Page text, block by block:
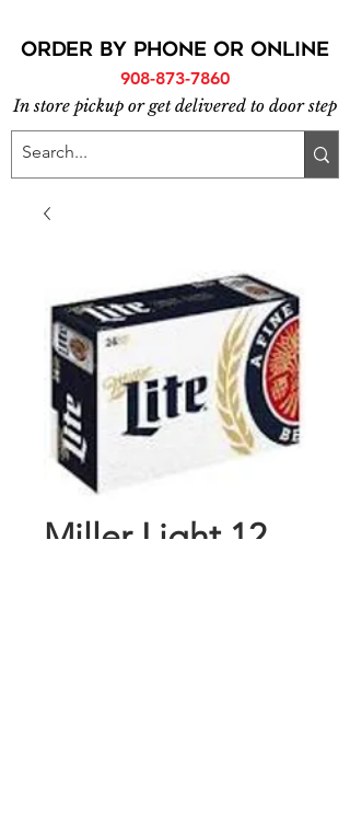
ORDER BY PHONE or online
908-873-7860
In store pickup or get delivered to door step
Miller Light 12